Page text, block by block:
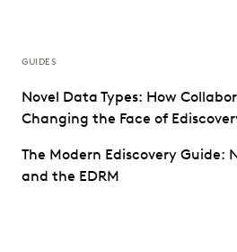
GUIDES
Novel Data Types: How
Changing the Face of
The Modern Ediscovery Guide:
and the EDRM